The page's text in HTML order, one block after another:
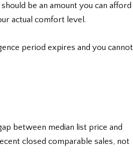
be an amount you can afford
actual comfort level.
period expires and you cannot
between median list price and
closed comparable sales, not